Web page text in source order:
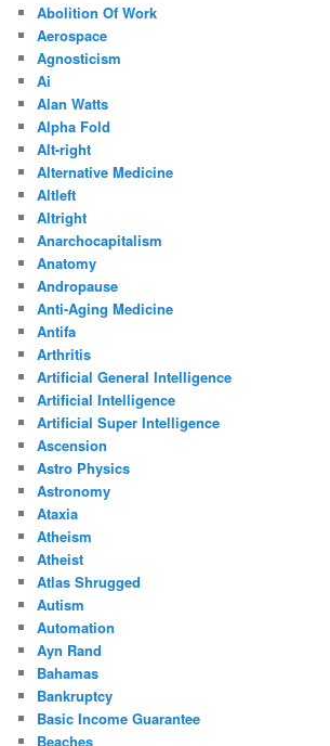
Abolition Of Work
Aerospace
Agnosticism
Ai
Alan Watts
Alpha Fold
Alt-right
Alternative Medicine
Altleft
Altright
Anarchocapitalism
Anatomy
Andropause
Anti-Aging Medicine
Antifa
Arthritis
Artificial General Intelligence
Artificial Intelligence
Artificial Super Intelligence
Ascension
Astro Physics
Astronomy
Ataxia
Atheism
Atheist
Atlas Shrugged
Autism
Automation
Ayn Rand
Bahamas
Bankruptcy
Basic Income Guarantee
Beaches